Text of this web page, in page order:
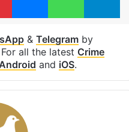
& Telegramby
all the latest Crime
Android and iOS.